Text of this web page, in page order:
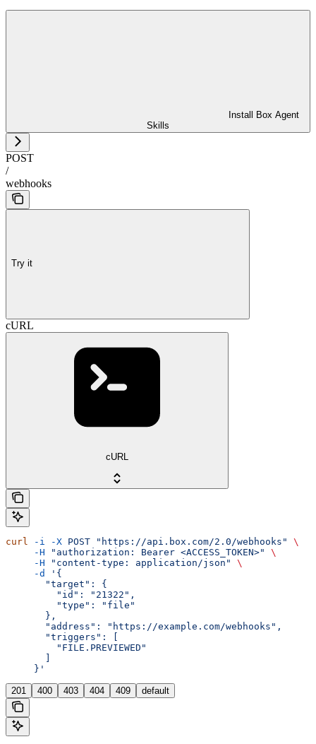
Install Box Agent
Skills
POST
/
webhooks
Try it
cURL
cURL
curl -i -X POST "https://api.box.com/2.0/webhooks"
\
     -H
"authorization: Bearer <ACCESS_TOKEN>"
\
     -H
"content-type: application/json"
\
     -d
'{
       "target": {
         "id": "21322",
         "type": "file"
       },
       "address": "https://example.com/webhooks",
       "triggers": [
         "FILE.PREVIEWED"
       ]
     }'
201 400 403 404 409 default